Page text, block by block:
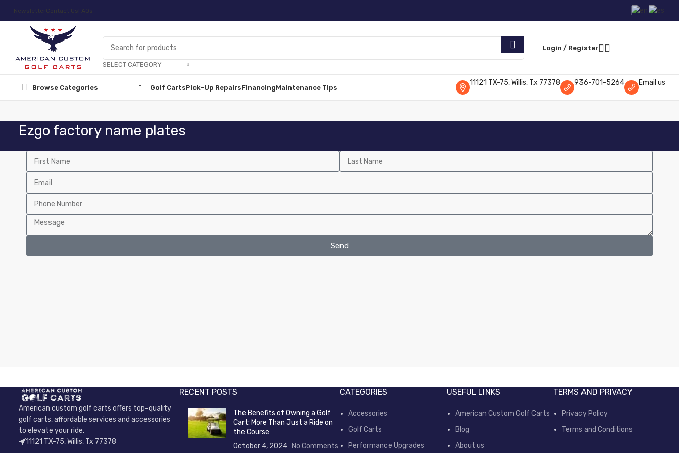
Contact Us
SELECT CATEGORY
Login / Register
Browse Categories Golf CartsPick-Up RepairsFinancingMaintenance Tips
11121 TX-75, Willis, Tx 77378 936-701-5264 Email us
Ezgo factory name plates
Send
American custom golf carts offers top-quality
golf carts, affordable services and accessories
to elevate your ride.
11121 TX-75, Willis, Tx 77378
RECENT POSTS
The Benefits of Owning a Golf
Cart: More Than Just a Ride on
the Course
October 4, 2024
No Comments
CATEGORIES
Accessories
Golf Carts
Performance Upgrades
USEFUL LINKS
American Custom Golf Carts
Blog
About us
TERMS AND PRIVACY
Privacy Policy
Terms and Conditions